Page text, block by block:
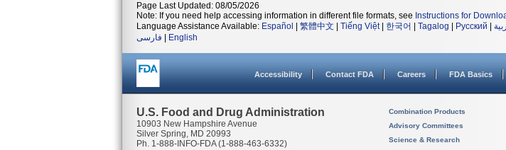
Page Last Updated: 08/05/2026
Note: If you need help accessing information in different file formats, see Instructions for
Language Assistance Available: Español 繁體中文 Tiếng Việt| 한국어 Tagalog Русский
فارسی
English
Accessibility Contact FDA Careers FDA Basics
U.S. Food and Drug Administration
10903 New Hampshire Avenue
Silver Spring, MD 20993
Ph. 1-888-INFO-FDA (1-888-463-6332)
Combination Products
Advisory Committees
Science & Research